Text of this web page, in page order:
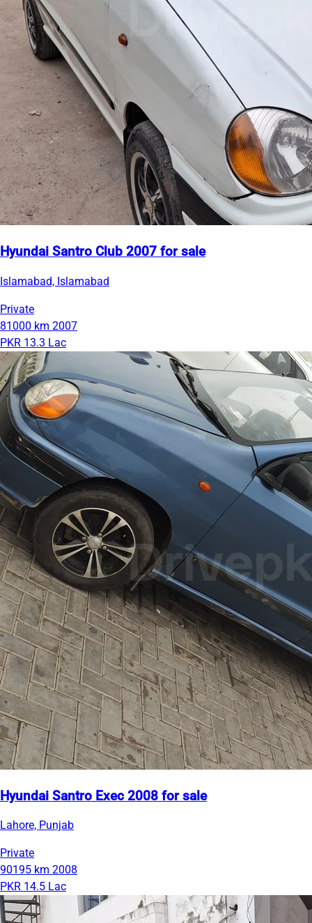
Hyundai Santro Club 2007 for sale
Islamabad, Islamabad
Private
81000 km 2007
PKR 13.3 Lac
Hyundai Santro Exec 2008 for sale
Lahore, Punjab
Private
90195 km 2008
PKR 14.5 Lac